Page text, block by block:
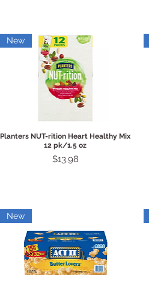
Quick View
New
Planters NUT-rition Heart Healthy Mix
12 pk/1.5 oz
Price
$13.98
New